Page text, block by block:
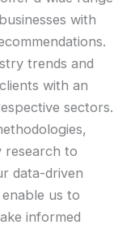
with
trends and
with an
sectors.
research to
data-driven
us to
informed